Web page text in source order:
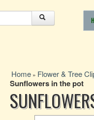
Home » Flower & Tree
Sunflowers in the pot